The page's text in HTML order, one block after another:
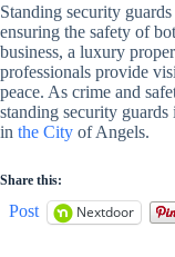
Standing security
ensuring the safety of
business, a luxury
professionals provide
peace. As crime and
standing security guards
in the City of Angels.
Share this:
Post Nextdoor